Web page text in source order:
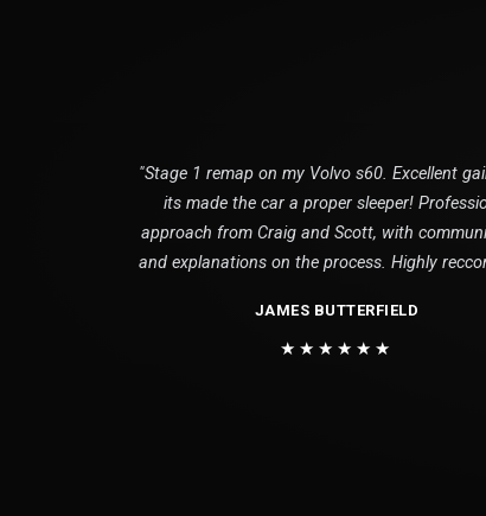
"Stage 1 remap on my Volvo s60. Excellent
its made the car a proper sleeper!
approach from Craig and Scott, with
and explanations on the process. Highly
JAMES BUTTERFIELD
★★★★★★